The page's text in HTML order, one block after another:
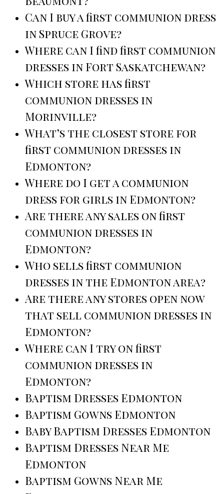
Can I buy a first communion dress
in Spruce Grove?
Where can I find first communion
dresses in Fort Saskatchewan?
Which store has first
communion dresses in
Morinville?
What’s the closest store for
first communion dresses in
Edmonton?
Where do I get a communion
dress for girls in Edmonton?
Are there any sales on first
communion dresses in
Edmonton?
Who sells first communion
dresses in the Edmonton area?
Are there any stores open now
that sell communion dresses in
Edmonton?
Where can I try on first
communion dresses in
Edmonton?
Baptism Dresses Edmonton
Baptism Gowns Edmonton
Baby Baptism Dresses Edmonton
Baptism Dresses Near Me
Edmonton
Baptism Gowns Near Me